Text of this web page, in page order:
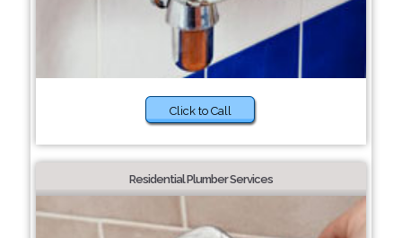
Click to Call
Residential Plumber Services